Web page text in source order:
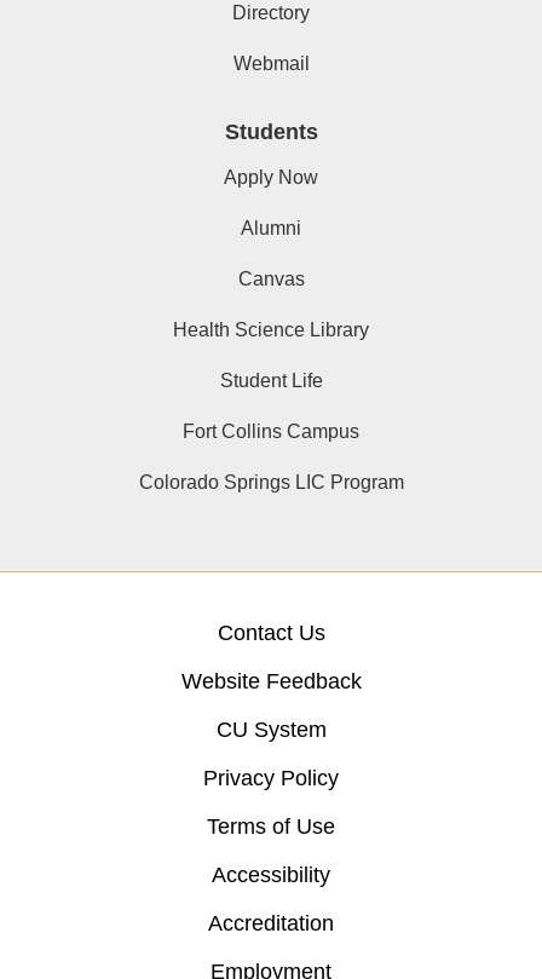
Directory
Webmail
Students
Apply Now
Alumni
Canvas
Health Science Library
Student Life
Fort Collins Campus
Colorado Springs LIC Program
Contact Us
Website Feedback
CU System
Privacy Policy
Terms of Use
Accessibility
Accreditation
Employment